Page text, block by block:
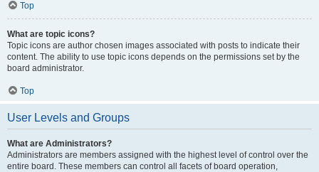
Top
What are topic icons?
Topic icons are author chosen images associated with posts to indicate their
content. The ability to use topic icons depends on the permissions set by the
board administrator.
Top
User Levels and Groups
What are Administrators?
Administrators are members assigned with the highest level of control over the
entire board. These members can control all facets of board operation,